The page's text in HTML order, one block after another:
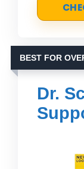
BEST FOR
Dr.